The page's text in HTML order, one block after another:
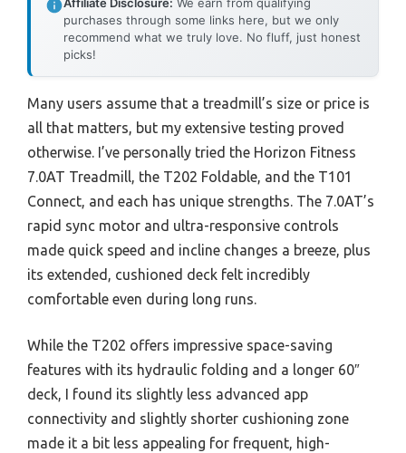
purchases through some links here, but we only
recommend what we truly love. No fluff, just honest
picks!
Many users assume that a treadmill’s size or price is
all that matters, but my extensive testing proved
otherwise. I’ve personally tried the Horizon Fitness
7.0AT Treadmill, the T202 Foldable, and the T101
Connect, and each has unique strengths. The 7.0AT’s
rapid sync motor and ultra-responsive controls
made quick speed and incline changes a breeze, plus
its extended, cushioned deck felt incredibly
comfortable even during long runs.
While the T202 offers impressive space-saving
features with its hydraulic folding and a longer 60″
deck, I found its slightly less advanced app
connectivity and slightly shorter cushioning zone
made it a bit less appealing for frequent, high-